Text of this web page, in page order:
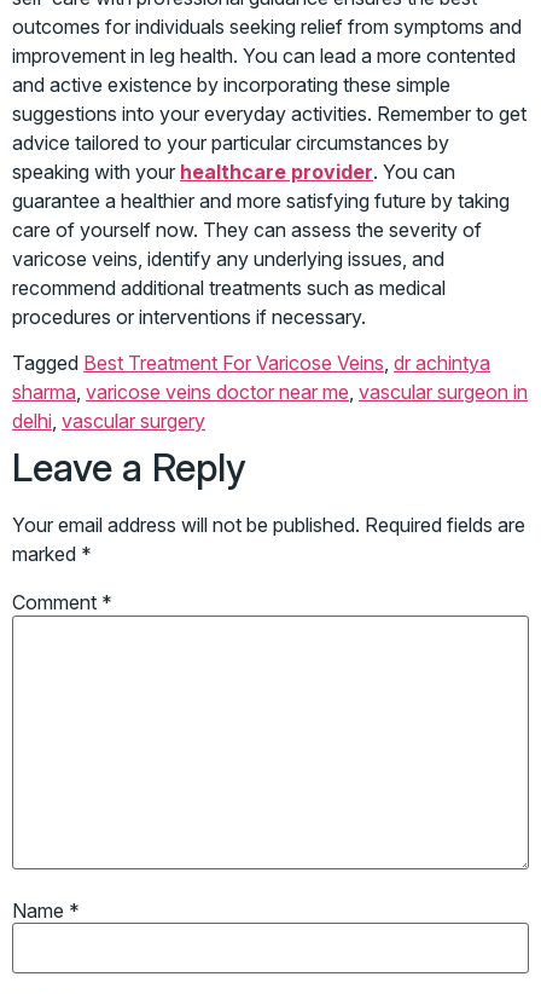
outcomes for individuals seeking relief from symptoms and
improvement in leg health. You can lead a more contented
and active existence by incorporating these simple
suggestions into your everyday activities. Remember to get
advice tailored to your particular circumstances by
speaking with your healthcare provider. You can
guarantee a healthier and more satisfying future by taking
care of yourself now. They can assess the severity of
varicose veins, identify any underlying issues, and
recommend additional treatments such as medical
procedures or interventions if necessary.
Tagged Best Treatment For Varicose Veins, dr achintya
sharma, varicose veins doctor near me, vascular surgeon in
delhi, vascular surgery
Leave a Reply
Your email address will not be published. Required fields are
marked *
Comment *
Name *